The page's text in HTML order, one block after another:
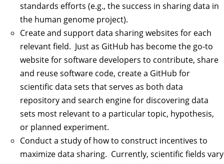
standards efforts (e.g., the success in sharing data in
the human genome project).
Create and support data sharing websites for each
relevant field. Just as GitHub has become the go-to
website for software developers to contribute, share
and reuse software code, create a GitHub for
scientific data sets that serves as both data
repository and search engine for discovering data
sets most relevant to a particular topic, hypothesis,
or planned experiment.
Conduct a study of how to construct incentives to
maximize data sharing. Currently, scientific fields vary